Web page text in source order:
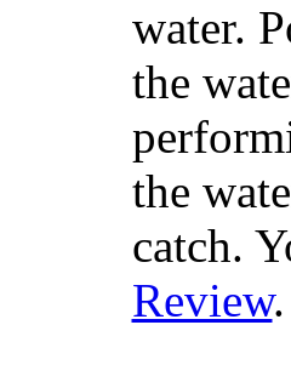
water.
the
the
catch.
Review.